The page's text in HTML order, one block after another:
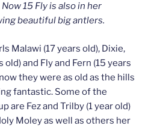
15 Fly is also in her
beautiful big antlers.
Malawi (17 years old), Dixie,
old) and Fly and Fern (15 years
they were as old as the hills
fantastic. Some of the
are Fez and Trilby (1 year old)
Moley as well as others her